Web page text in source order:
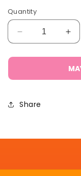
Quantity
Decrease
quantity
for
Roller/Yoke
for
Share